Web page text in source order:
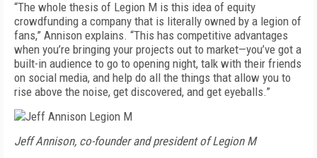
“The whole thesis of Legion M is this idea of equity
crowdfunding a company that is literally owned by a legion of
fans,” Annison explains. “This has competitive advantages
when you’re bringing your projects out to market—you’ve got a
built-in audience to go to opening night, talk with their friends
on social media, and help do all the things that allow you to
rise above the noise, get discovered, and get eyeballs.”
Jeff Annison, co-founder and president of Legion M